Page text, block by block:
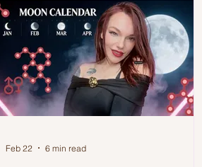
Feb 22 6 min read